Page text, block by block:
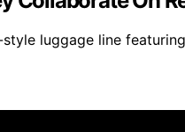
luggage line